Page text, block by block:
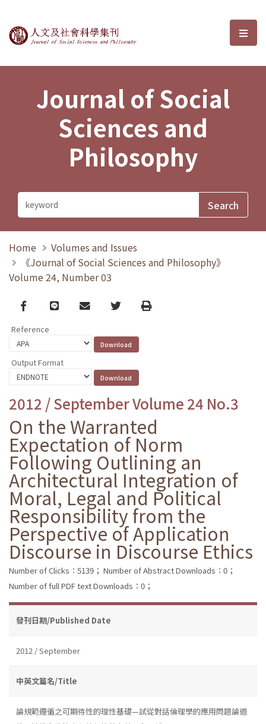
Journal of Social Sciences and選
Journal of Social
Sciences and
Philosophy
Home
Volumes and Issues
《Journal of Social Sciences and Philosophy》
Volume 24, Number 03
Facebook
line email TwitterPrint
Reference
Output Format
2012 / September Volume 24 No.3
On the Warranted
Expectation of Norm
Following Outlining an
Architectural Integration of
Moral, Legal and Political
Responsibility from the
Perspective of Application
Discourse in Discourse Ethics
Number of Clicks：5139； Number of Abstract Downloads：0；
Number of full PDF text Downloads：0；
發刊日期/Published Date
2012 / September
中英文篇名/Title
論規範遵循之可期待性的理性基礎—試從對話倫理學的應用問題論道